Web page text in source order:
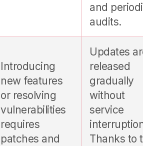
and
audits.
Introducing
new features
or resolving
vulnerabilities
requires
patches and
Updates
released
gradually
without
service
Thanks to